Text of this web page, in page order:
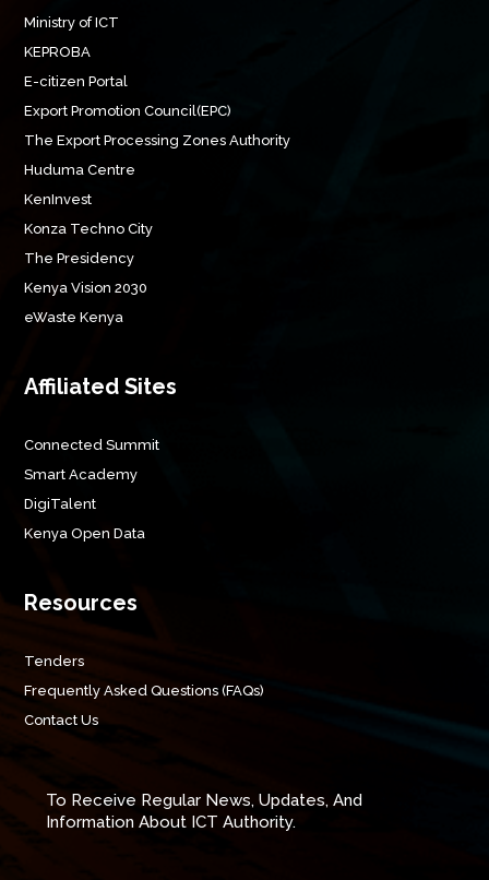
Ministry of ICT
KEPROBA
E-citizen Portal
Export Promotion Council(EPC)
The Export Processing Zones Authority
Huduma Centre
KenInvest
Konza Techno City
The Presidency
Kenya Vision 2030
eWaste Kenya
Affiliated Sites
Connected Summit
Smart Academy
DigiTalent
Kenya Open Data
Resources
Tenders
Frequently Asked Questions (FAQs)
Contact Us
To Receive Regular News, Updates, And
Information About ICT Authority.